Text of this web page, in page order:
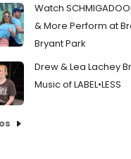
Watch
& More Perform at
Bryant Park
Drew & Lea Lachey
Music of LABEL•LESS